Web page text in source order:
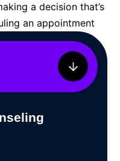
a decision that’s
an appointment